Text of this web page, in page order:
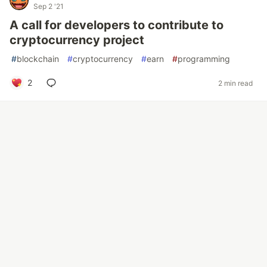
Sep 2 '21
A call for developers to contribute to
cryptocurrency project
#blockchain #cryptocurrency #earn #programming
2 2 min read